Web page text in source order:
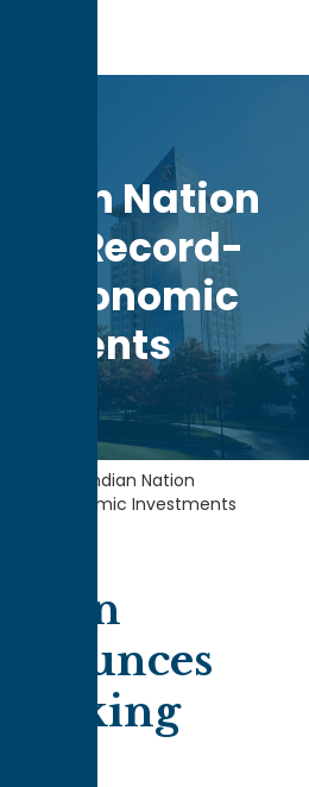
Nation
Record-
Economic
Oneida Indian Nation
Economic Investments